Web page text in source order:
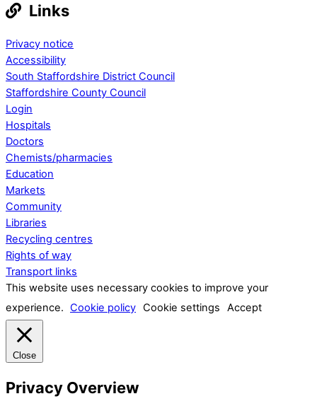
Links
Privacy notice
Accessibility
South Staffordshire District Council
Staffordshire County Council
Login
Hospitals
Doctors
Chemists/pharmacies
Education
Markets
Community
Libraries
Recycling centres
Rights of way
Transport links
This website uses necessary cookies to improve your
experience. Cookie policy Cookie settings Accept
Close
Privacy Overview